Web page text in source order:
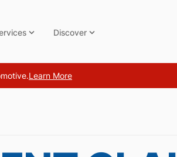
Discover
Learn More